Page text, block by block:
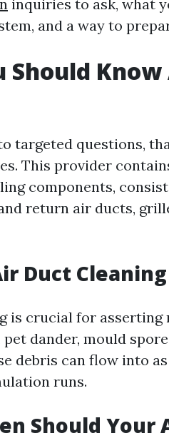
inquiries to ask, what
and a way to
Should
targeted questions,
This provider
components,
return air ducts,
Duct
is crucial for
dander, mould
debris can flow into
runs.
Should Your